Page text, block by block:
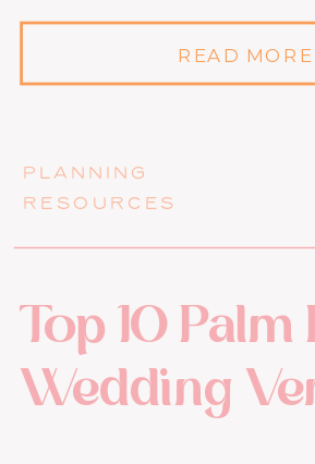
PLANNING
RESOURCES
Top 10 Palm
Wedding
READ MORE